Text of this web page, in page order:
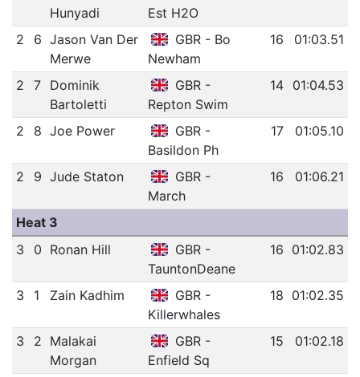
Hunyadi
Est H2O
2 6 Jason Van Der
Merwe
GBR - Bo
Newham
16 01:03.51
2 7
Dominik
Bartoletti
GBR -
Repton Swim
14 01:04.53
2 8 Joe Power
GBR -
Basildon Ph
17 01:05.10
2 9 Jude Staton
GBR -
March
16 01:06.21
Heat 3
3
0 Ronan Hill
GBR -
TauntonDeane
16 01:02.83
3 1 Zain Kadhim
GBR -
Killerwhales
18 01:02.35
3 2 Malakai
Morgan
GBR -
Enfield Sq
15 01:02.18